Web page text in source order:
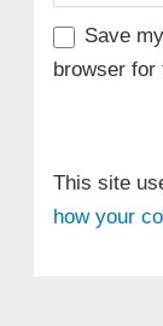
Save
browser for
This site
how your